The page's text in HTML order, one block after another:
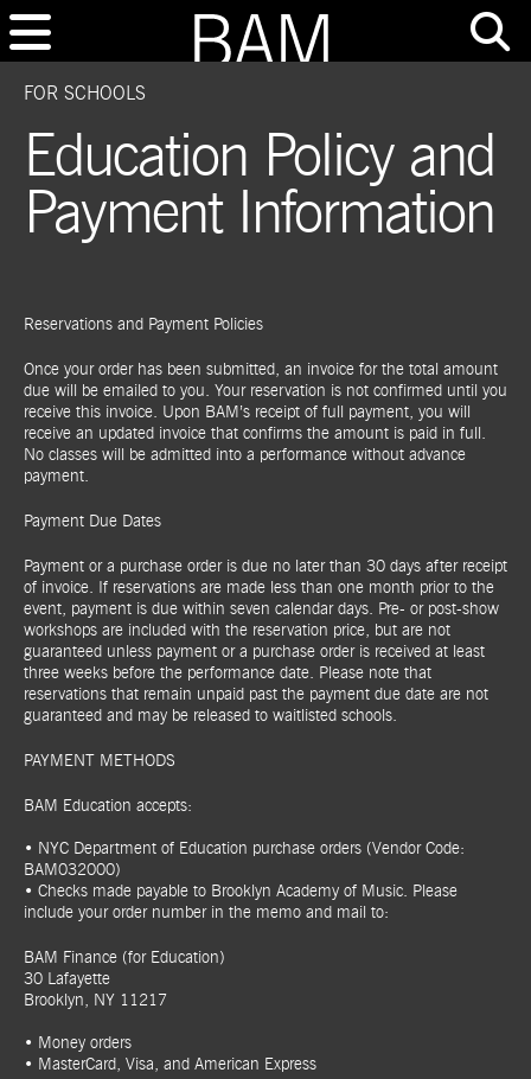
FOR SCHOOLS
Education Policy and
Payment Information
Reservations and Payment Policies
Once your order has been submitted, an invoice for the total amount
due will be emailed to you. Your reservation is not confirmed until you
receive this invoice. Upon BAM’s receipt of full payment, you will
receive an updated invoice that confirms the amount is paid in full.
No classes will be admitted into a performance without advance
payment.
Payment Due Dates
Payment or a purchase order is due no later than 30 days after receipt
of invoice. If reservations are made less than one month prior to the
event, payment is due within seven calendar days. Pre- or post-show
workshops are included with the reservation price, but are not
guaranteed unless payment or a purchase order is received at least
three weeks before the performance date. Please note that
reservations that remain unpaid past the payment due date are not
guaranteed and may be released to waitlisted schools.
PAYMENT METHODS
BAM Education accepts:
• NYC Department of Education purchase orders (Vendor Code:
BAM032000)
• Checks made payable to Brooklyn Academy of Music. Please
include your order number in the memo and mail to:
BAM Finance (for Education)
30 Lafayette
Brooklyn, NY 11217
• Money orders
• MasterCard, Visa, and American Express